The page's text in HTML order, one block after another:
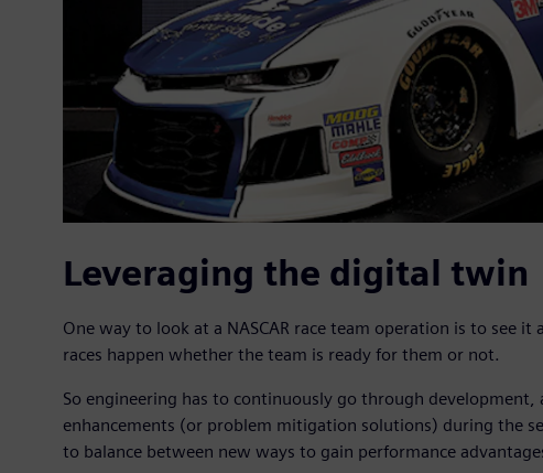
Leveraging the digital twin
One way to look at a NASCAR race team operation is to see
races happen whether the team is ready for them or not.
So engineering has to continuously go through development,
enhancements (or problem mitigation solutions) during the
to balance between new ways to gain performance